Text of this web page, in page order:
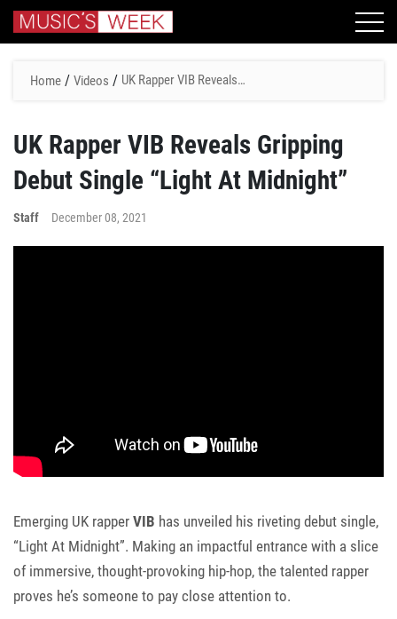
Home / Videos / UK Rapper VIB Reveals
UK Rapper VIB Reveals Gripping
Debut Single “Light At Midnight”
Staff December 08, 2021
Emerging UK rapper VIB has unveiled his riveting debut single,
“Light At Midnight”. Making an impactful entrance with a slice
of immersive, thought-provoking hip-hop, the talented rapper
proves he’s someone to pay close attention to.